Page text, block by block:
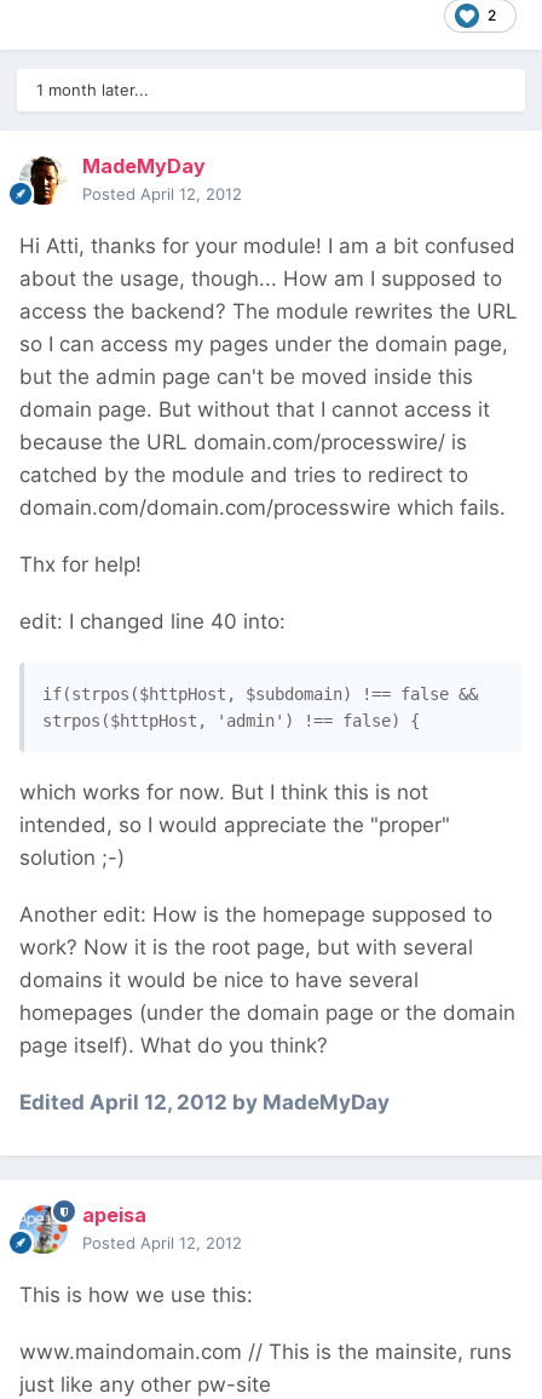
2
1 month later...
MadeMyDay
Posted April 12, 2012
Hi Atti, thanks for your module! I am a bit confused
about the usage, though... How am I supposed to
access the backend? The module rewrites the URL
so I can access my pages under the domain page,
but the admin page can't be moved inside this
domain page. But without that I cannot access it
because the URL domain.com/processwire/ is
catched by the module and tries to redirect to
domain.com/domain.com/processwire which fails.
Thx for help!
edit: I changed line 40 into:
if(strpos($httpHost, $subdomain) !== false &&
strpos($httpHost, 'admin') !== false) {
which works for now. But I think this is not
intended, so I would appreciate the "proper"
solution ;-)
Another edit: How is the homepage supposed to
work? Now it is the root page, but with several
domains it would be nice to have several
homepages (under the domain page or the domain
page itself). What do you think?
Edited April 12, 2012 by MadeMyDay
apeisa
Posted April 12, 2012
This is how we use this:
www.maindomain.com // This is the mainsite, runs
just like any other pw-site